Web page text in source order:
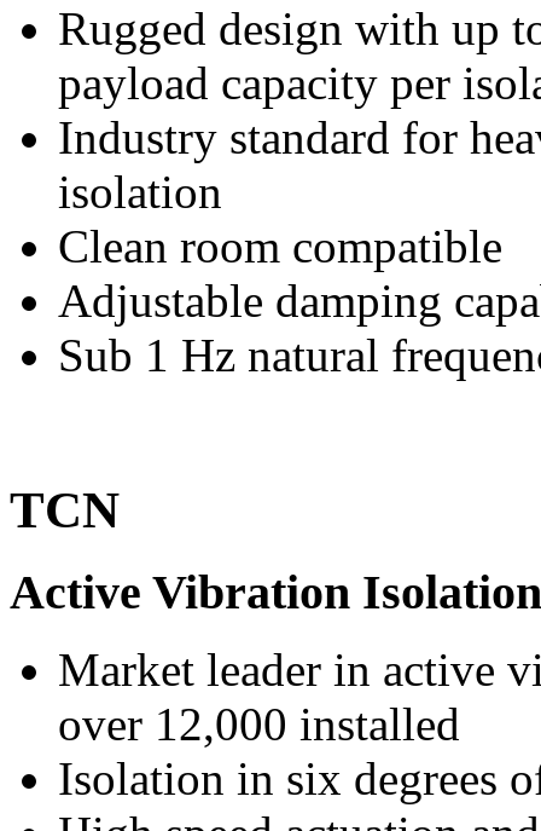
Rugged design with up
payload capacity per
Industry standard for
isolation
Clean room compatible
Adjustable damping
Sub 1 Hz natural
TCN
Active Vibration
Market leader in active
over 12,000 installed
Isolation in six degrees